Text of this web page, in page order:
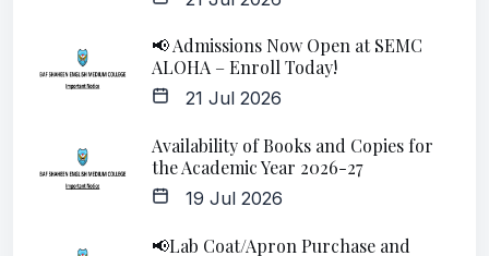
📢 Admissions Now Open at SEMC
ALOHA – Enroll Today!
21 Jul 2026
Availability of Books and Copies for
the Academic Year 2026-27
19 Jul 2026
📢Lab Coat/Apron Purchase and